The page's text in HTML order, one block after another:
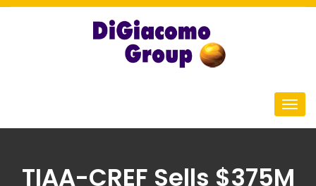
TIAA-CREF Sells $375M